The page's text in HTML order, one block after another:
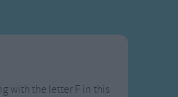
with the letter F in this